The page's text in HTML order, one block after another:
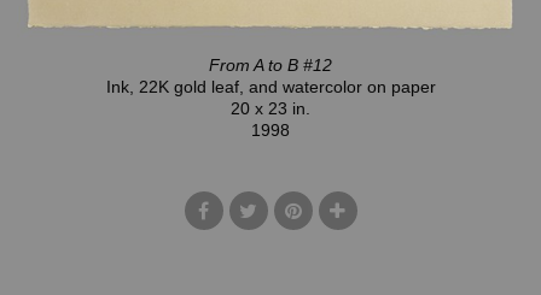
From A to B #12
Ink, 22K gold leaf, and watercolor on paper
20 x 23 in.
1998